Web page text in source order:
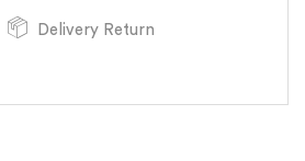
Delivery Return